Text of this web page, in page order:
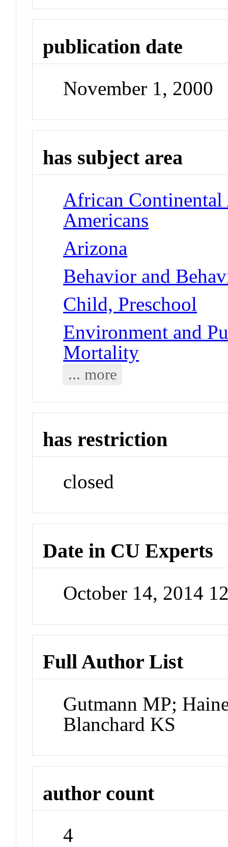
publication date
November 1, 2000
has subject area
African
Americans
Arizona
Behavior and
Child, Preschool
Environment and
Mortality
... more
has restriction
closed
Date in CU Experts
October 14, 2014
Full Author List
Gutmann MP;
Blanchard KS
author count
4